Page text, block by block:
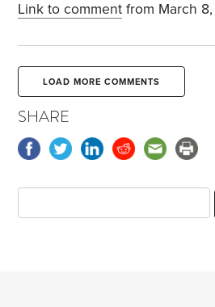
Link to comment from March
LOAD MORE COMMENTS
SHARE